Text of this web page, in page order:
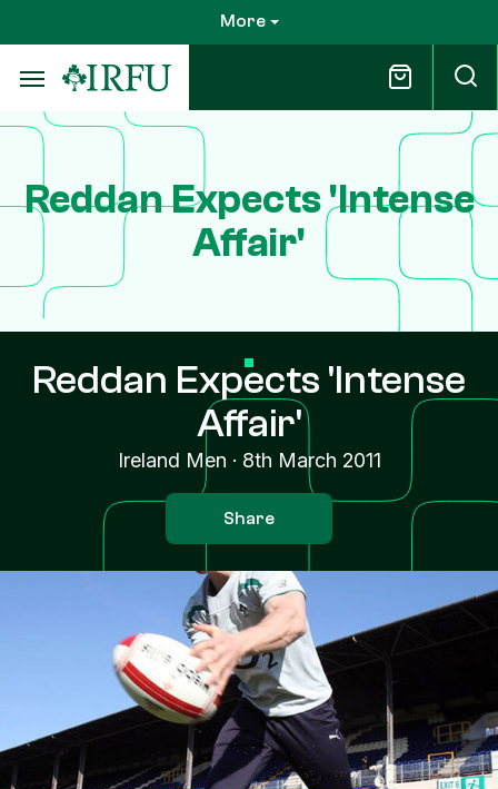
to
main
content
More
Reddan Expects 'Intense
Affair'
Reddan Expects 'Intense
Affair'
Ireland Men · 8th March 2011
Share